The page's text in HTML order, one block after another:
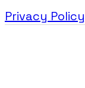
Privacy Policy